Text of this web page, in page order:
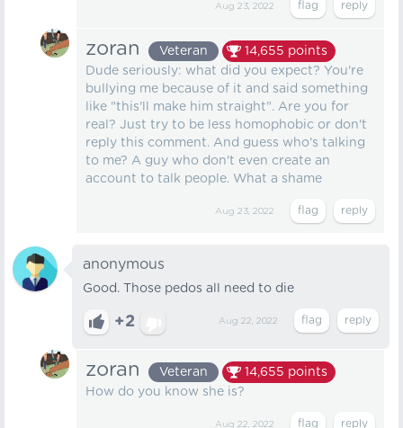
Aug 23, 2022
zoran Veteran 14,655 points
Dude seriously: what did you expect? You're
bullying me because of it and said something
like "this'll make him straight". Are you for
real? Just try to be less homophobic or don't
reply this comment. And guess who's talking
to me? A guy who don't even create an
account to talk people. What a shame
Aug 23, 2022
anonymous
Good. Those pedos all need to die
+2 Aug 22, 2022
zoran Veteran 14,655 points
How do you know she is?
Aug 22, 2022